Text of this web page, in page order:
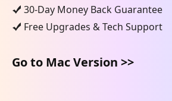
30-Day Money Back Guarantee
Free Upgrades & Tech Support
Go to Mac Version >>